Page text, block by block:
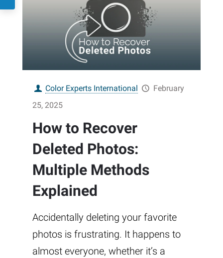
Color Experts International
February
25, 2025
How to Recover
Deleted Photos:
Multiple Methods
Explained
Accidentally deleting your favorite
photos is frustrating. It happens to
almost everyone, whether it’s a